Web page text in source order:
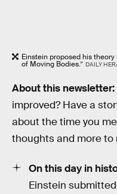
Einstein proposed his
of Moving Bodies.” DAILY
About this newsletter:
improved? Have a
about the time you
thoughts and more to
On this day in
Einstein